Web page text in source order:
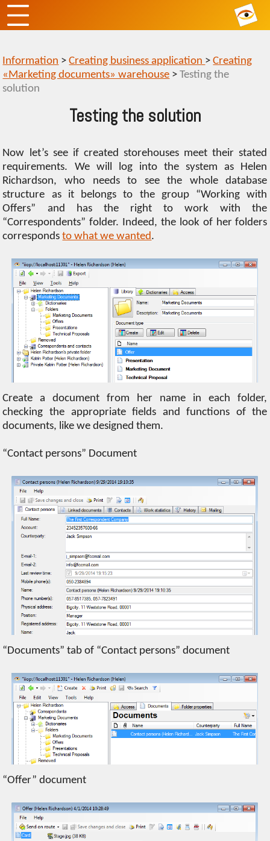
Information >Creating business application >Creating
«Marketing documents» warehouse >Testing the
solution
Testing the solution
Now let’s see if created storehouses meet their stated
requirements. We will log into the system as Helen
Richardson, who needs to see the whole database
structure as it belongs to the group “Working with
Offers” and has the right to work with the
“Сorrespondents” folder. Indeed, the look of her folders
correspondsto what we wanted.
Create a document from her name in each folder,
checking the appropriate fields and functions of the
documents, like we designed them.
“Contact persons” Document
“Documents” tab of “Contact persons” document
“Offer” document